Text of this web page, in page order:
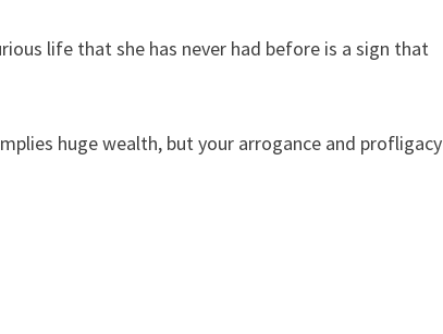
life that she has never had before is a sign that
huge wealth, but your arrogance and profligacy